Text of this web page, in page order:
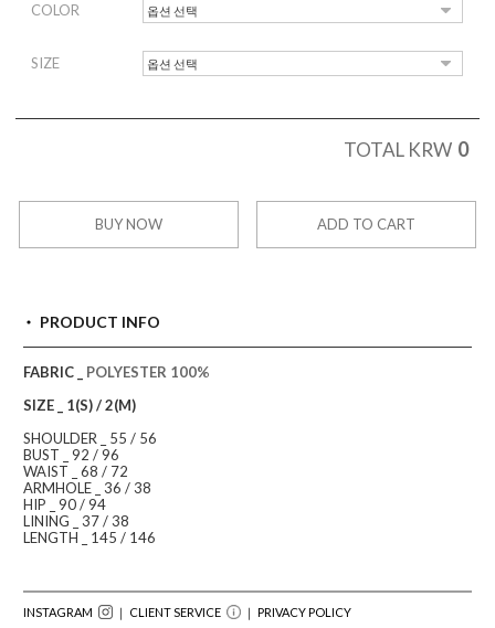
COLOR
SIZE
TOTAL KRW 0
BUY NOW ADD TO CART
PRODUCT INFO
FABRIC _ POLYESTER 100%
SIZE _ 1(S) / 2(M)
SHOULDER _ 55 / 56
BUST _ 92 / 96
WAIST _ 68 / 72
ARMHOLE _ 36 / 38
HIP _ 90 / 94
LINING _ 37 / 38
LENGTH _ 145 / 146
INSTAGRAM ｜ CLIENT SERVICE ｜ PRIVACY POLICY